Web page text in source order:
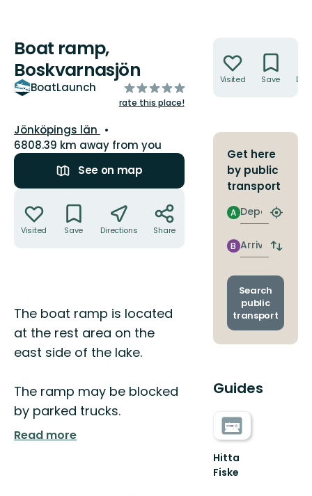
Boat ramp,
Boskvarnasjön
BoatLaunch
of
5
rate this place!
County:
Jönköpings län
6808.39 km away from you
See on map
Visited Save Directions Share
Description
The boat ramp is located
at the rest area on the
east side of the lake.
The ramp may be blocked
by parked trucks.
Read more
Visited Save
Get here
by public
transport
Departure
A
Find
stop
Arrival
B
Switch
and
Search
public
transport
Guides
Hitta
Fiske